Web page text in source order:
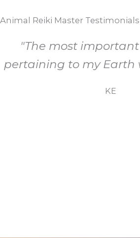
Animal Reiki Master Testimonials
"The most important
pertaining to my Earth
KE